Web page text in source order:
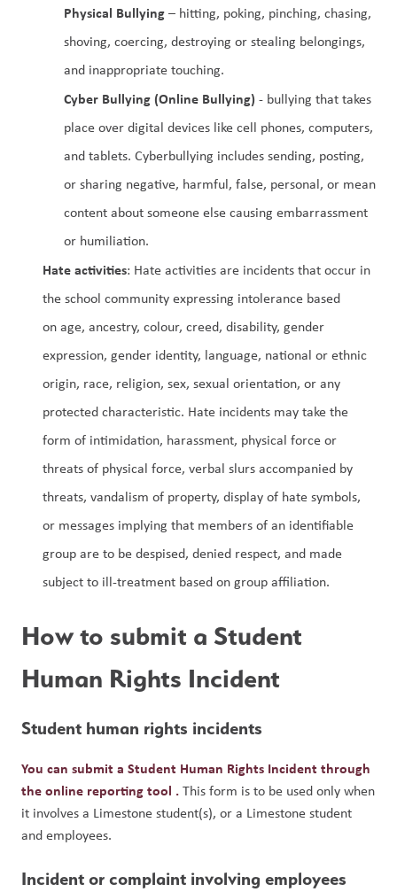
Physical Bullying – hitting, poking, pinching, chasing,
shoving, coercing, destroying or stealing belongings,
and inappropriate touching.
Cyber Bullying (Online Bullying) - bullying that takes
place over digital devices like cell phones, computers,
and tablets. Cyberbullying includes sending, posting,
or sharing negative, harmful, false, personal, or mean
content about someone else causing embarrassment
or humiliation.
Hate activities: Hate activities are incidents that occur in
the school community expressing intolerance based
on age, ancestry, colour, creed, disability, gender
expression, gender identity, language, national or ethnic
origin, race, religion, sex, sexual orientation, or any
protected characteristic. Hate incidents may take the
form of intimidation, harassment, physical force or
threats of physical force, verbal slurs accompanied by
threats, vandalism of property, display of hate symbols,
or messages implying that members of an identifiable
group are to be despised, denied respect, and made
subject to ill-treatment based on group affiliation.
How to submit a Student
Human Rights Incident
Student human rights incidents
You can submit a Student Human Rights Incident through
the online reporting tool . This form is to be used only when
it involves a Limestone student(s), or a Limestone student
and employees.
Incident or complaint involving employees